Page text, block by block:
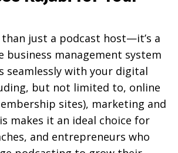
just a podcast host—it’s a
business management system
seamlessly with your digital
but not limited to, online
sites), marketing and
makes it an ideal choice for
and entrepreneurs who